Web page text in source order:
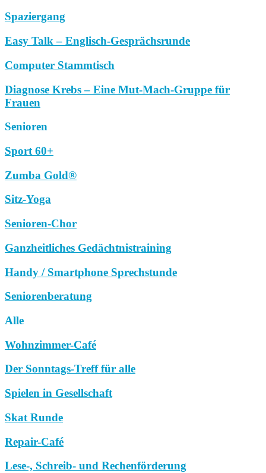
Spaziergang
Easy Talk – Englisch-Gesprächsrunde
Computer Stammtisch
Diagnose Krebs – Eine Mut-Mach-Gruppe für
Frauen
Senioren
Sport 60+
Zumba Gold®
Sitz-Yoga
Senioren-Chor
Ganzheitliches Gedächtnistraining
Handy / Smartphone Sprechstunde
Seniorenberatung
Alle
Wohnzimmer-Café
Der Sonntags-Treff für alle
Spielen in Gesellschaft
Skat Runde
Repair-Café
Lese-, Schreib- und Rechenförderung